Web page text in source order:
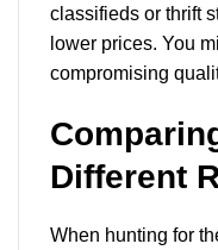
classifieds or thrift
lower prices. You
compromising
Different
When hunting for